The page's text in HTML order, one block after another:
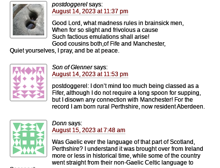
postdoggerel says:
August 14, 2023 at 11:37 pm
Good Lord, what madness rules in brainsick men,
When for so slight and frivolous a cause
Such factious emulations shall arise!
Good cousins both,of Fife and Manchester,
Quiet yourselves, I pray, and be at peace.
Son of Glenner says:
August 14, 2023 at 11:53 pm
postdoggerel: I don’t mind too much being classed as a
Fifer, although I do not require a long spoon for supping,
but I disown any connection with Manchester! For the
record I am born rural Perthshire, now resident Aberdeen.
Donn says:
August 15, 2023 at 7:48 am
Was Gaelic ever the language of that part of Scotland,
Perthshire? I understand it was brought over from Ireland
more or less in historical time, while some of the country
went straight from their non-Gaelic Celtic language to